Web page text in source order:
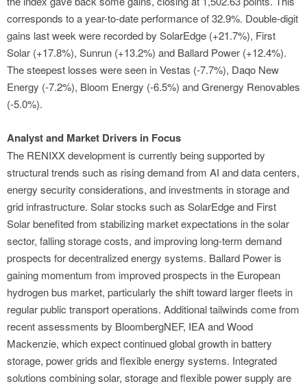
corresponds to a year-to-date performance of 32.9%. Double-digit
gains last week were recorded by SolarEdge (+21.7%), First
Solar (+17.8%), Sunrun (+13.2%) and Ballard Power (+12.4%).
The steepest losses were seen in Vestas (-7.7%), Daqo New
Energy (-7.2%), Bloom Energy (-6.5%) and Grenergy Renovables
(-5.0%).
Analyst and Market Drivers in Focus
The RENIXX development is currently being supported by
structural trends such as rising demand from AI and data centers,
energy security considerations, and investments in storage and
grid infrastructure. Solar stocks such as SolarEdge and First
Solar benefited from stabilizing market expectations in the solar
sector, falling storage costs, and improving long-term demand
prospects for decentralized energy systems. Ballard Power is
gaining momentum from improved prospects in the European
hydrogen bus market, particularly the shift toward larger fleets in
regular public transport operations. Additional tailwinds come from
recent assessments by BloombergNEF, IEA and Wood
Mackenzie, which expect continued global growth in battery
storage, power grids and flexible energy systems. Integrated
solutions combining solar, storage and flexible power supply are